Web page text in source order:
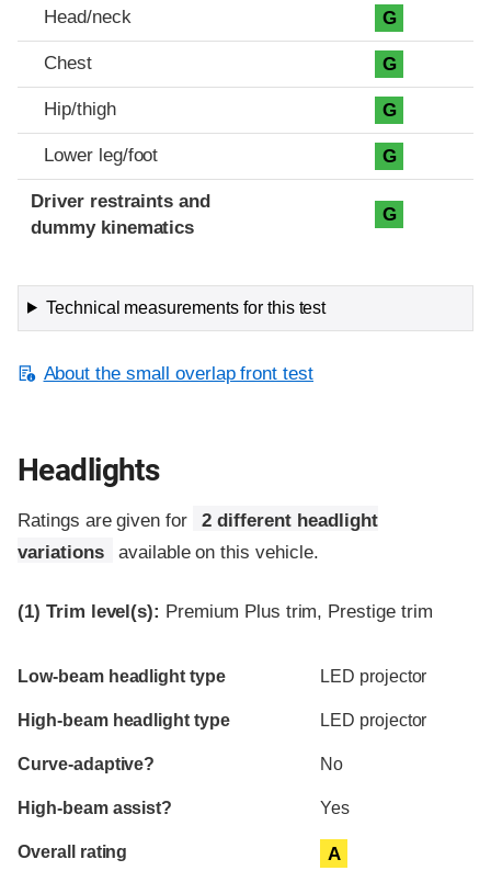
Head/neck G
Chest G
Hip/thigh G
Lower leg/foot G
Driver restraints and
dummy kinematics
G
Technical measurements for this test
About the small overlap front test
Headlights
Ratings are given for
2 different headlight
variations
available on this vehicle.
(1) Trim level(s): Premium Plus trim, Prestige trim
Evaluation criteria
Rating
Low-beam headlight type LED projector
High-beam headlight type LED projector
Curve-adaptive? No
High-beam assist? Yes
Overall rating A